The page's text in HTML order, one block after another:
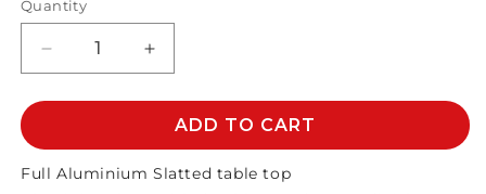
Quantity
Decrease
quantity
for
BISTRO
TABLE
Increase
quantity
for
DAFFODIL
BISTRO
TABLE
ADD TO CART
Full Aluminium Slatted table top